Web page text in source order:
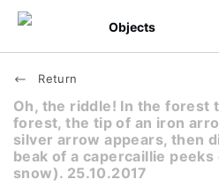
Objects
Return
Oh, the riddle! In the forest
forest, the tip of an iron
silver arrow appears, then
beak of a capercaillie
snow). 25.10.2017